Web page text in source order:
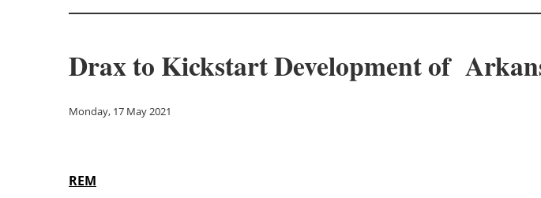
Drax to Kickstart Development of
Monday, 17 May 2021
REM